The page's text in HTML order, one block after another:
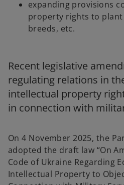
expanding provisions
property rights to
breeds, etc.
Recent legislative
regulating relations in
intellectual property
in connection with
On 4 November 2025, the
adopted the draft law “On
Code of Ukraine Regarding
Intellectual Property to